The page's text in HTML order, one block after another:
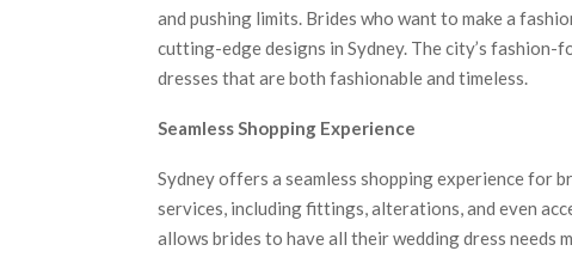
and pushing limits. Brides who want to make a
cutting-edge designs in Sydney. The city’s
dresses that are both fashionable and timeless.
Seamless Shopping Experience
Sydney offers a seamless shopping experience for
services, including fittings, alterations, and even
allows brides to have all their wedding dress